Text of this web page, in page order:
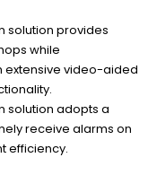
solution provides
while
extensive video-aided
solution adopts a
receive alarms on
efficiency.